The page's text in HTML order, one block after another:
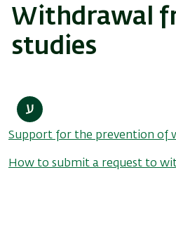
Withdrawal
studies
Support for the prevention of
How to submit a request to